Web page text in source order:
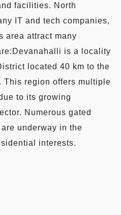
facilities. North
IT and tech companies,
area attract many
is a locality
located 40 km to the
This region offers multiple
to its growing
Numerous gated
underway in the
interests.